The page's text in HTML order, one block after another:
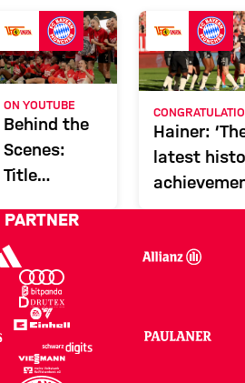
ON YOUTUBE
Behind the
Scenes:
Title
at Union
Berlin
Hainer:
latest
PARTNER